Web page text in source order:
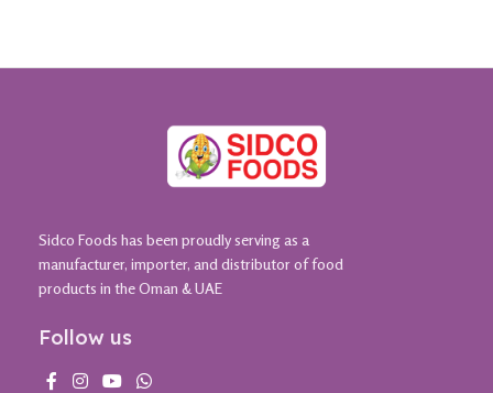
Sidco Foods has been proudly serving as a
manufacturer, importer, and distributor of food
products in the Oman & UAE
Follow us